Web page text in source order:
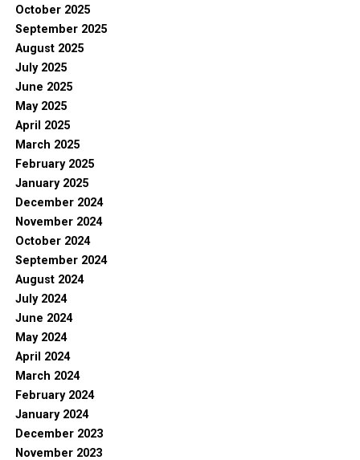
October 2025
September 2025
August 2025
July 2025
June 2025
May 2025
April 2025
March 2025
February 2025
January 2025
December 2024
November 2024
October 2024
September 2024
August 2024
July 2024
June 2024
May 2024
April 2024
March 2024
February 2024
January 2024
December 2023
November 2023